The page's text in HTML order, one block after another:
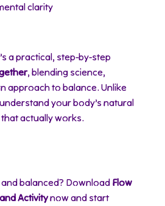
clarity
a practical, step-by-step
, blending science,
approach to balance. Unlike
your body’s natural
actually works.
balanced? Download Flow
Activitynow and start